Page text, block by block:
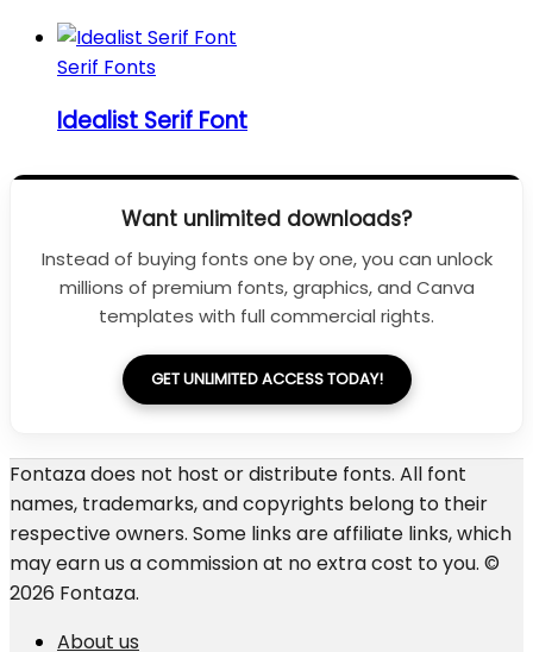
Serif Fonts
Idealist Serif Font
Want unlimited downloads?
Instead of buying fonts one by one, you can unlock
millions of premium fonts, graphics, and Canva
templates with full commercial rights.
GET UNLIMITED ACCESS TODAY!
Fontaza does not host or distribute fonts. All font
names, trademarks, and copyrights belong to their
respective owners. Some links are affiliate links, which
may earn us a commission at no extra cost to you. ©
2026 Fontaza.
About us